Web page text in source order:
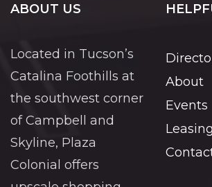
ABOUT US
Located in Tucson’s
Catalina Foothills at
the southwest corner
of Campbell and
Skyline, Plaza
Colonial offers
About
Events
Leasing